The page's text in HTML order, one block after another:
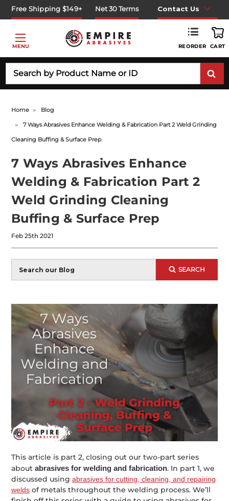
Free Shipping $149+ Net 30 Terms Contact Us
MENU REORDER CART
Home Blog
7 Ways Abrasives Enhance Welding & Fabrication Part 2 Weld Grinding
Cleaning Buffing & Surface Prep
7 Ways Abrasives Enhance
Welding & Fabrication Part 2
Weld Grinding Cleaning
Buffing & Surface Prep
Feb 25th 2021
Search
SEARCH
This article is part 2, closing out our two-part series
aboutabrasives for welding and fabrication. In part 1, we
discussed usingabrasives for cutting, cleaning, and repairing
welds of metals throughout the welding process. We’ll